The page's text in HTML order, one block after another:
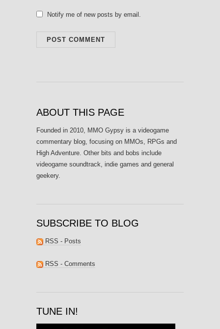
Notify me of new posts by email.
ABOUT THIS PAGE
Founded in 2010, MMO Gypsy is a videogame
commentary blog, focusing on MMOs, RPGs and
High Adventure. Other bits and bobs include
videogame soundtrack, indie games and general
geekery.
SUBSCRIBE TO BLOG
RSS - Posts
RSS - Comments
TUNE IN!